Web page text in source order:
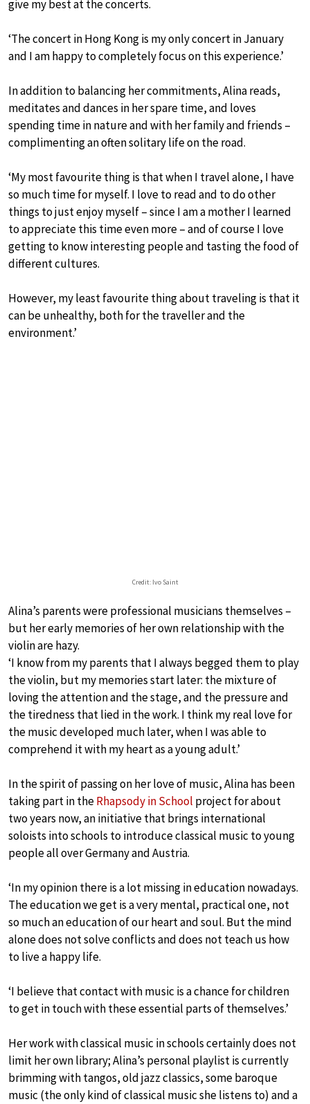
give my best at the concerts.
‘The concert in Hong Kong is my only concert in January
and I am happy to completely focus on this experience.’
In addition to balancing her commitments, Alina reads,
meditates and dances in her spare time, and loves
spending time in nature and with her family and friends –
complimenting an often solitary life on the road.
‘My most favourite thing is that when I travel alone, I have
so much time for myself. I love to read and to do other
things to just enjoy myself – since I am a mother I learned
to appreciate this time even more – and of course I love
getting to know interesting people and tasting the food of
different cultures.
However, my least favourite thing about traveling is that it
can be unhealthy, both for the traveller and the
environment.’
Credit: Ivo Saint
Alina’s parents were professional musicians themselves –
but her early memories of her own relationship with the
violin are hazy.
‘I know from my parents that I always begged them to play
the violin, but my memories start later: the mixture of
loving the attention and the stage, and the pressure and
the tiredness that lied in the work. I think my real love for
the music developed much later, when I was able to
comprehend it with my heart as a young adult.’
In the spirit of passing on her love of music, Alina has been
taking part in theRhapsody in School project for about
two years now, an initiative that brings international
soloists into schools to introduce classical music to young
people all over Germany and Austria.
‘In my opinion there is a lot missing in education nowadays.
The education we get is a very mental, practical one, not
so much an education of our heart and soul. But the mind
alone does not solve conflicts and does not teach us how
to live a happy life.
‘I believe that contact with music is a chance for children
to get in touch with these essential parts of themselves.’
Her work with classical music in schools certainly does not
limit her own library; Alina’s personal playlist is currently
brimming with tangos, old jazz classics, some baroque
music (the only kind of classical music she listens to) and a